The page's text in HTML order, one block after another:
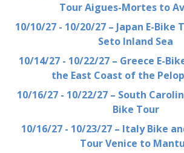
Tour Aigues-Mortes to
10/10/27 - 10/20/27 – Japan E-Bike
Seto Inland Sea
10/14/27 - 10/22/27 – Greece E-
the East Coast of the
10/16/27 - 10/22/27 – South
Bike Tour
10/16/27 - 10/23/27 – Italy Bike
Tour Venice to